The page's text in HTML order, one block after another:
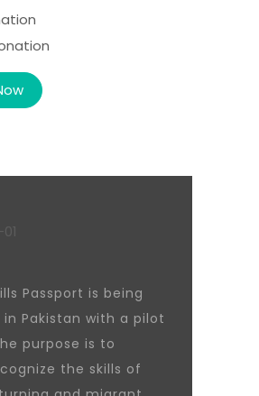
Passport is being
Pakistan with a pilot
purpose is to
the skills of